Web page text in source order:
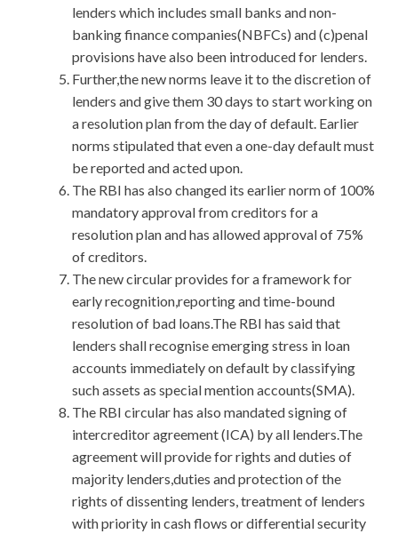
lenders which includes small banks and non-
banking finance companies(NBFCs) and (c)penal
provisions have also been introduced for lenders.
Further,the new norms leave it to the discretion of
lenders and give them 30 days to start working on
a resolution plan from the day of default. Earlier
norms stipulated that even a one-day default must
be reported and acted upon.
The RBI has also changed its earlier norm of 100%
mandatory approval from creditors for a
resolution plan and has allowed approval of 75%
of creditors.
The new circular provides for a framework for
early recognition,reporting and time-bound
resolution of bad loans.The RBI has said that
lenders shall recognise emerging stress in loan
accounts immediately on default by classifying
such assets as special mention accounts(SMA).
The RBI circular has also mandated signing of
intercreditor agreement (ICA) by all lenders.The
agreement will provide for rights and duties of
majority lenders,duties and protection of the
rights of dissenting lenders, treatment of lenders
with priority in cash flows or differential security